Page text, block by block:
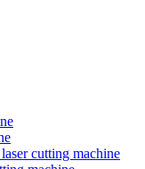
cutting machine